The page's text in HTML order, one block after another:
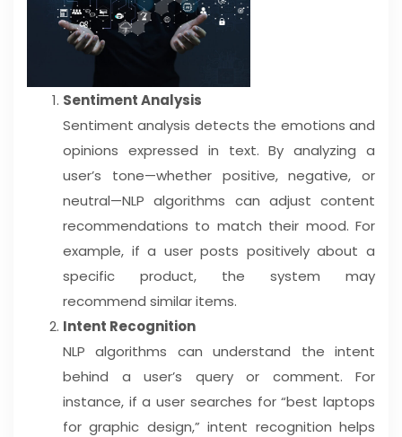
Sentiment Analysis
Sentiment analysis detects the emotions and
opinions expressed in text. By analyzing a
user’s tone—whether positive, negative, or
neutral—NLP algorithms can adjust content
recommendations to match their mood. For
example, if a user posts positively about a
specific product, the system may
recommend similar items.
Intent Recognition
NLP algorithms can understand the intent
behind a user’s query or comment. For
instance, if a user searches for “best laptops
for graphic design,” intent recognition helps